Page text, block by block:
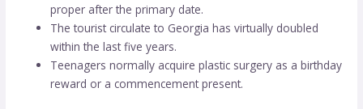
proper after the primary date.
The tourist circulate to Georgia has virtually doubled
within the last five years.
Teenagers normally acquire plastic surgery as a birthday
reward or a commencement present.